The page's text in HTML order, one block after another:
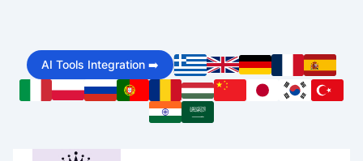
content
AI Tools Integration ➡️